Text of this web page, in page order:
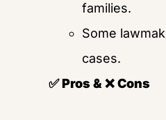
families.
Some
cases.
✅ Pros & ❌ Cons